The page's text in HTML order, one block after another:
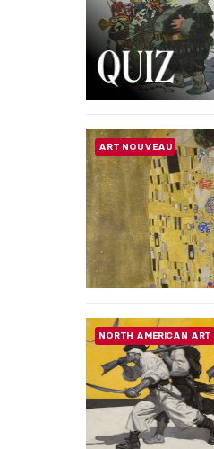
MASTERPIECE STORIES
WOMEN ARTISTS